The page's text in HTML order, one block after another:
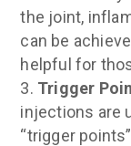
the joint,
can be
helpful for
Trigger
injections are
“trigger